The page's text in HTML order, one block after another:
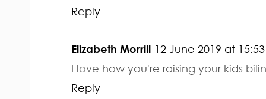
Reply
Elizabeth Morrill 12 June 2019 at 15:53
I love how you're raising your kids
Reply